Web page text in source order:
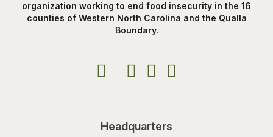
organization working to end food insecurity in the 16
counties of Western North Carolina and the Qualla
Boundary.
Headquarters